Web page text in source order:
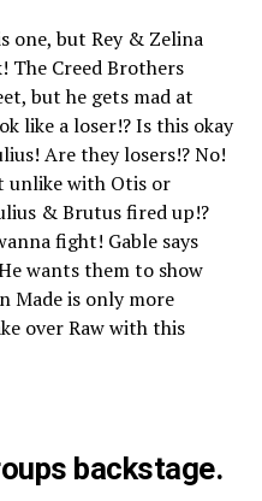
one, but Rey & Zelina
Creed Brothers
but he gets mad at
like a loser!? Is this okay
Are they losers!? No!
unlike with Otis or
& Brutus fired up!?
fight! Gable says
wants them to show
Made is only more
over Raw with this
backstage.